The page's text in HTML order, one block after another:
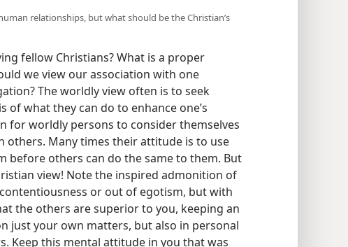
relationships, but what should be the Christian’s
fellow Christians? What is a proper
we view our association with one
The worldly view often is to seek
of what they can do to enhance one’s
for worldly persons to consider themselves
Many times their attitude is to use
before others can do the same to them. But
view! Note the inspired admonition of
or out of egotism, but with
the others are superior to you, keeping an
just your own matters, but also in personal
Keep this mental attitude in you that was